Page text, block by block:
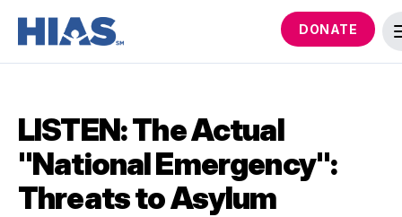
DONATE
LISTEN: The Actual
"National Emergency":
Threats to Asylum